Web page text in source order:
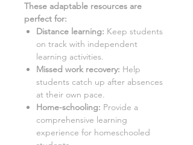
These adaptable resources are
perfect for:
Distance learning: Keep students
on track with independent
learning activities.
Missed work recovery: Help
students catch up after absences
at their own pace.
Home-schooling: Provide a
comprehensive learning
experience for homeschooled